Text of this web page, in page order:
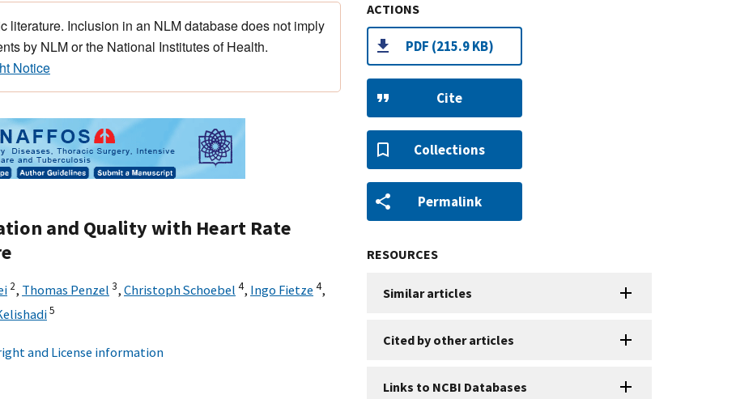
literature. Inclusion in an NLM database does not imply
by NLM or the National Institutes of Health.
Notice
and Quality with Heart Rate
2, Thomas Penzel 3, Christoph Schoebel 4, Ingo Fietze 4,
5
and License information
ACTIONS
PDF (215.9 KB)
Cite
Collections
Permalink
RESOURCES
Similar articles
Cited by other articles
Links to NCBI Databases